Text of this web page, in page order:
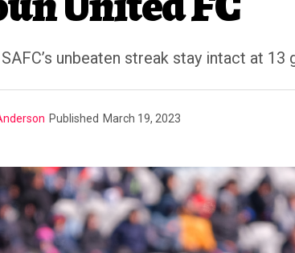
unbeaten streak stay intact at
Published March 19, 2023